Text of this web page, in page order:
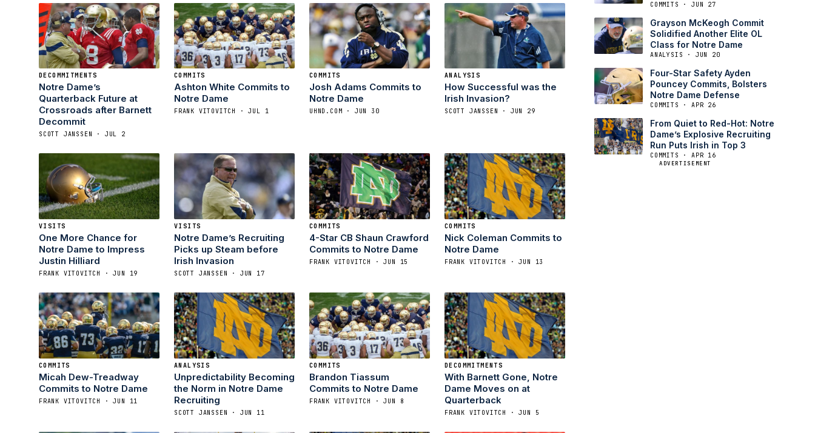
DECOMMITMENTS
Notre Dame’s
Quarterback Future at
Crossroads after Barnett
Decommit
SCOTT JANSSEN · JUL 2
COMMITS
Ashton White Commits to
Notre Dame
FRANK VITOVITCH · JUL 1
COMMITS
Josh Adams Commits to
Notre Dame
UHND.COM · JUN 30
ANALYSIS
How Successful was the
Irish Invasion?
SCOTT JANSSEN · JUN 29
VISITS
One More Chance for
Notre Dame to Impress
Justin Hilliard
FRANK VITOVITCH · JUN 19
VISITS
Notre Dame’s Recruiting
Picks up Steam before
Irish Invasion
SCOTT JANSSEN · JUN 17
COMMITS
4-Star CB Shaun Crawford
Commits to Notre Dame
FRANK VITOVITCH · JUN 15
COMMITS
Nick Coleman Commits to
Notre Dame
FRANK VITOVITCH · JUN 13
COMMITS
Micah Dew-Treadway
Commits to Notre Dame
FRANK VITOVITCH · JUN 11
ANALYSIS
Unpredictability Becoming
the Norm in Notre Dame
Recruiting
SCOTT JANSSEN · JUN 11
COMMITS
Brandon Tiassum
Commits to Notre Dame
FRANK VITOVITCH · JUN 8
DECOMMITMENTS
With Barnett Gone, Notre
Dame Moves on at
Quarterback
FRANK VITOVITCH · JUN 5
COMMITS · JUN 27
Grayson McKeogh Commit
Solidified Another Elite OL
Class for Notre Dame
ANALYSIS · JUN 20
Four-Star Safety Ayden
Pouncey Commits, Bolsters
Notre Dame Defense
COMMITS · APR 26
From Quiet to Red-Hot: Notre
Dame’s Explosive Recruiting
Run Puts Irish in Top 3
COMMITS · APR 16
ADVERTISEMENT